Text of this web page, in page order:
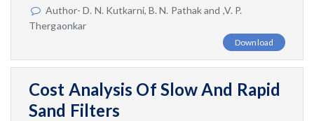
Author- D. N. Kutkarni, B. N. Pathak and ,V. P.
Thergaonkar
Download
Cost Analysis Of Slow And Rapid
Sand Filters